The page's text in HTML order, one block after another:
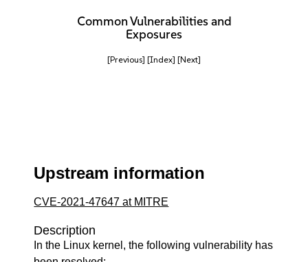
Common Vulnerabilities and
Exposures
[Previous] [Index] [Next]
Upstream information
CVE-2021-47647 at MITRE
Description
In the Linux kernel, the following vulnerability has